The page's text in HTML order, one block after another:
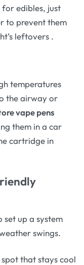
edibles, just
to prevent them
leftovers .
temperatures
the airway or
vape pens
them in a car
cartridge in
set up a system
swings.
spot that stays cool